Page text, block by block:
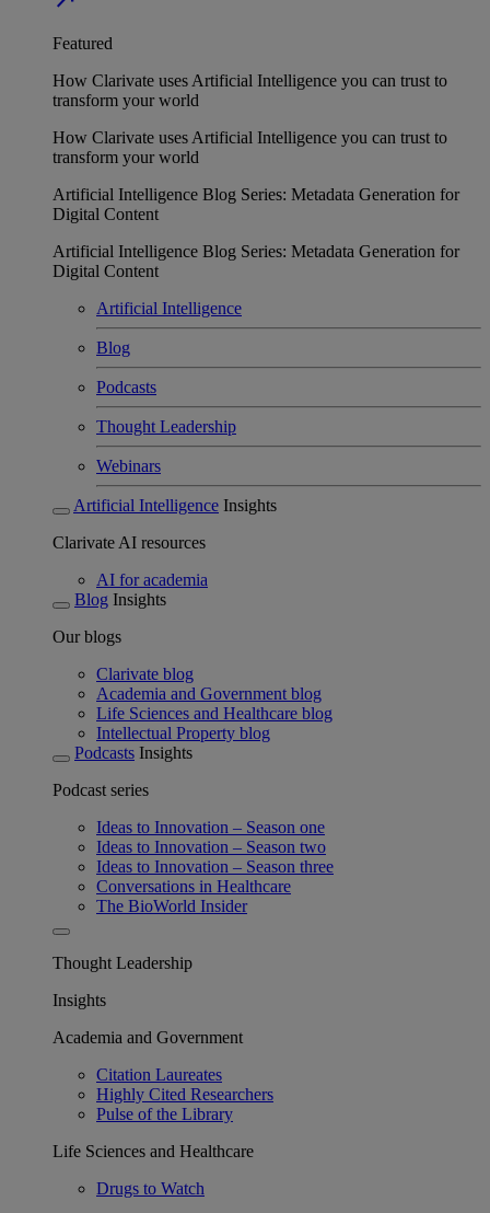
Featured
How Clarivate uses Artificial Intelligence you can trust to
transform your world
How Clarivate uses Artificial Intelligence you can trust to
transform your world
Artificial Intelligence Blog Series: Metadata Generation for
Digital Content
Artificial Intelligence Blog Series: Metadata Generation for
Digital Content
Artificial Intelligence
Blog
Podcasts
Thought Leadership
Webinars
Artificial Intelligence Insights
Clarivate AI resources
AI for academia
Blog Insights
Our blogs
Clarivate blog
Academia and Government blog
Life Sciences and Healthcare blog
Intellectual Property blog
Podcasts Insights
Podcast series
Ideas to Innovation – Season one
Ideas to Innovation – Season two
Ideas to Innovation – Season three
Conversations in Healthcare
The BioWorld Insider
Thought Leadership
Insights
Academia and Government
Citation Laureates
Highly Cited Researchers
Pulse of the Library
Life Sciences and Healthcare
Drugs to Watch